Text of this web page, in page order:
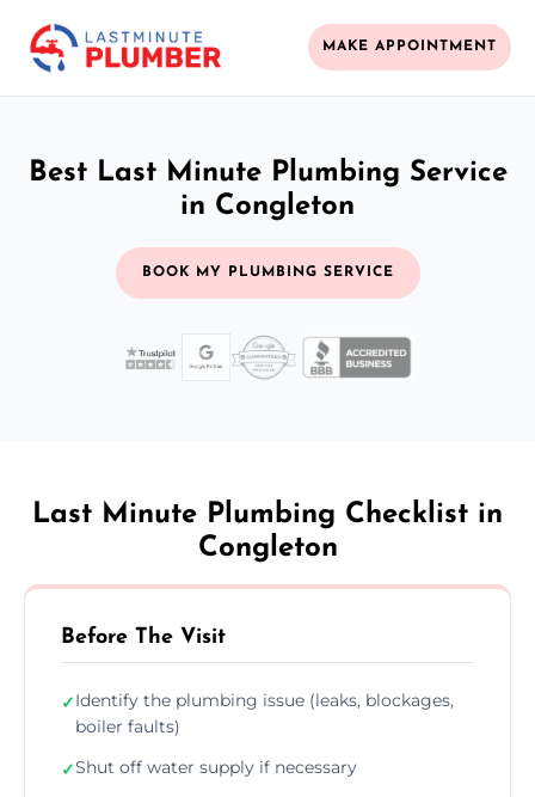
MAKE APPOINTMENT
Best Last Minute Plumbing Service
in Congleton
BOOK MY PLUMBING SERVICE
Last Minute Plumbing Checklist in
Congleton
Before The Visit
✓Identify the plumbing issue (leaks, blockages,
boiler faults)
✓Shut off water supply if necessary